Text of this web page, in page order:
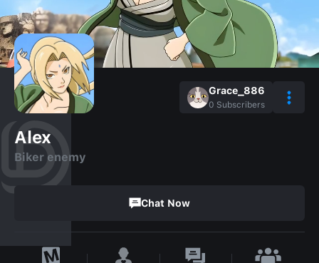
Grace_886
0 Subscribers
Alex
Biker enemy
Chat Now